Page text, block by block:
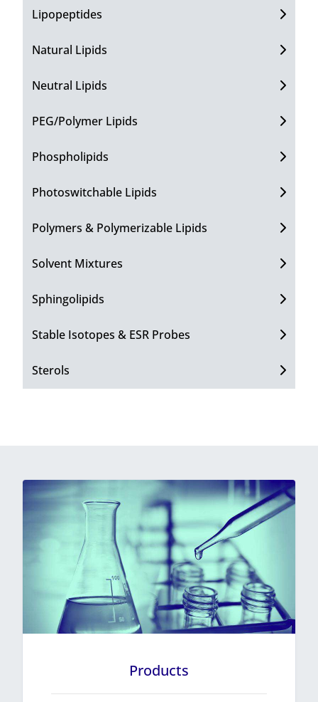
Lipopeptides
Natural Lipids
Neutral Lipids
PEG/Polymer Lipids
Phospholipids
Photoswitchable Lipids
Polymers & Polymerizable Lipids
Solvent Mixtures
Sphingolipids
Stable Isotopes & ESR Probes
Sterols
Products